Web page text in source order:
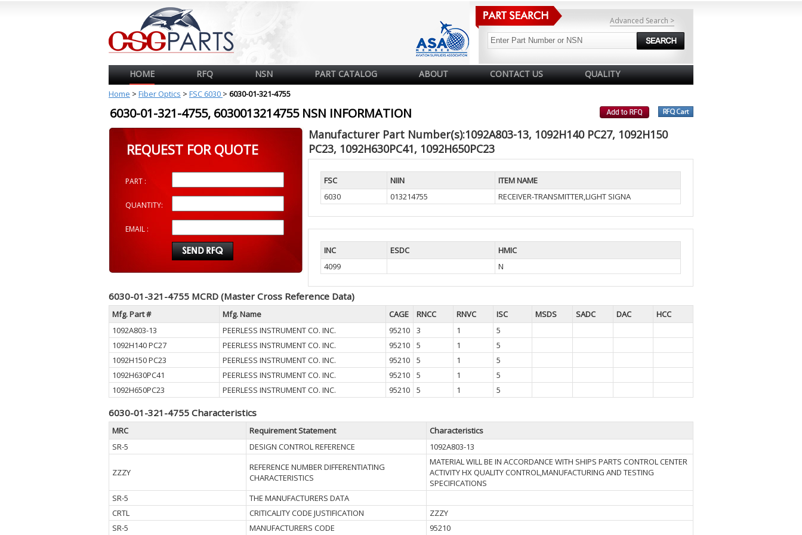
Advanced Search >
HOME RFQ NSN PART CATALOG ABOUT CONTACT US QUALITY
Home > Fiber Optics > FSC 6030 > 6030-01-321-4755
6030-01-321-4755, 6030013214755 NSN INFORMATION
REQUEST FOR QUOTE
PART :
QUANTITY:
EMAIL :
Manufacturer Part Number(s):1092A803-13, 1092H140 PC27, 1092H150
PC23, 1092H630PC41, 1092H650PC23
FSC NIIN
ITEM NAME
6030
013214755 RECEIVER-TRANSMITTER,LIGHT SIGNA
INC ESDC
HMIC
4099
N
6030-01-321-4755 MCRD (Master Cross Reference Data)
Mfg. Part # Mfg. Name CAGE RNCC RNVC ISC MSDS SADC DAC
HCC
1092A803-13
PEERLESS INSTRUMENT CO. INC. 95210 3 1
5
1092H140 PC27
PEERLESS INSTRUMENT CO. INC. 95210 5 1
5
1092H150 PC23
PEERLESS INSTRUMENT CO. INC. 95210 5 1
5
1092H630PC41
PEERLESS INSTRUMENT CO. INC. 95210 5 1
5
1092H650PC23
PEERLESS INSTRUMENT CO. INC. 95210 5 1 5
6030-01-321-4755 Characteristics
MRC Requirement Statement
Characteristics
SR-5
DESIGN CONTROL REFERENCE 1092A803-13
ZZZY
REFERENCE NUMBER DIFFERENTIATING
CHARACTERISTICS
MATERIAL WILL BE IN ACCORDANCE WITH SHIPS PARTS CONTROL CENTER
ACTIVITY HX QUALITY CONTROL,MANUFACTURING AND TESTING
SPECIFICATIONS
SR-5
THE MANUFACTURERS DATA
CRTL
CRITICALITY CODE JUSTIFICATION
ZZZY
SR-5
MANUFACTURERS CODE 95210